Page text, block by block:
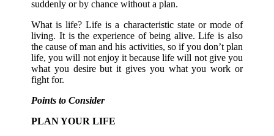
suddenly or by chance without a plan.
What is life? Life is a characteristic state or mode of
living. It is the experience of being alive. Life is also
the cause of man and his activities, so if you don’t plan
life, you will not enjoy it because life will not give you
what you desire but it gives you what you work or
fight for.
Points to Consider
PLAN YOUR LIFE